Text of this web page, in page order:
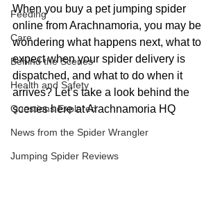
Feeding
Care
Behind the Scenes
Health and Safety
Questions Explored
News from the Spider Wrangler
Jumping Spider Reviews
When you buy a pet jumping spider
online from Arachnamoria, you may be
wondering what happens next, what to
expect when your spider delivery is
dispatched, and what to do when it
arrives? Let’s take a look behind the
scenes here at Arachnamoria HQ